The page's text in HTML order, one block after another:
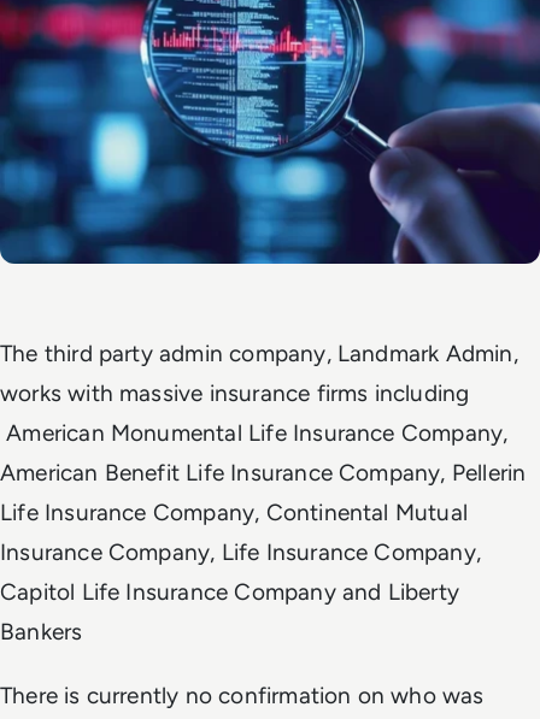
The third party admin company, Landmark Admin,
works with massive insurance firms including
American Monumental Life Insurance Company,
American Benefit Life Insurance Company, Pellerin
Life Insurance Company, Continental Mutual
Insurance Company, Life Insurance Company,
Capitol Life Insurance Company and Liberty
Bankers
There is currently no confirmation on who was